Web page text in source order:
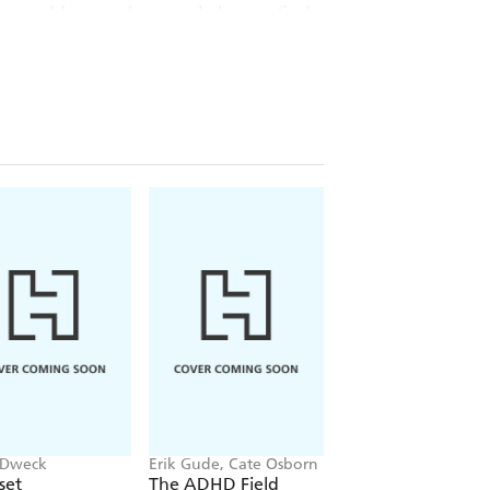
world around you to help you find
bold thinking stirs my intellect,
Erik Gude, Cate Osborn
The ADHD Field